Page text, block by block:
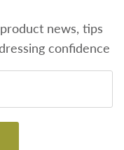
news, tips
confidence